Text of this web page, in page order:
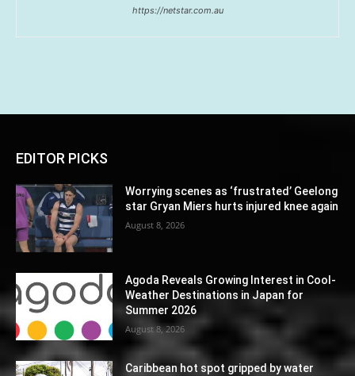
https://netstar.com.au
EDITOR PICKS
Worrying scenes as ‘frustrated’ Geelong
star Gryan Miers hurts injured knee again
August 8, 2026
Agoda Reveals Growing Interest in Cool-
Weather Destinations in Japan for
Summer 2026
August 8, 2026
Caribbean hot spot gripped by water